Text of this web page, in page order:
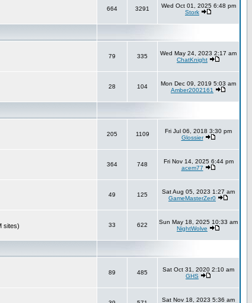
664 3291
Wed Oct 01, 2025 6:48 pm
Stork
79 335
Wed May 24, 2023 2:17 am
ChatKnight
28 104
Mon Dec 09, 2019 5:03 am
Amber2002161
205 1109
Fri Jul 06, 2018 3:30 pm
Glossier
364 748
Fri Nov 14, 2025 6:44 pm
acem77
49 125
Sat Aug 05, 2023 1:27 am
GameMasterZer0
sites) 33 622
Sun May 18, 2025 10:33 am
NightWolve
89 485
Sat Oct 31, 2020 2:10 am
GHS
Sat Nov 18, 2023 5:36 am